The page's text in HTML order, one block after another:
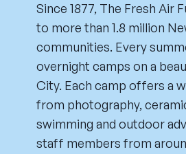
Since 1877, The Fresh
to more than 1.8 million
communities. Every
overnight camps on a
City. Each camp offers a
from photography,
swimming and outdoor
staff members from